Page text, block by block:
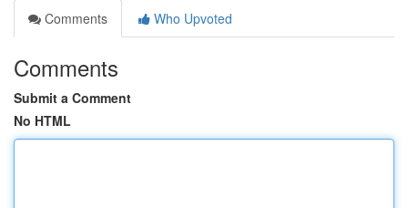
Comments
Who Upvoted
Comments
Submit a Comment
No HTML